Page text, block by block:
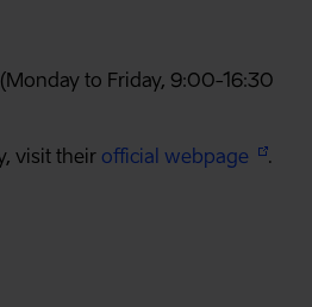
(Monday to Friday, 9:00-16:30
visit their official webpage .